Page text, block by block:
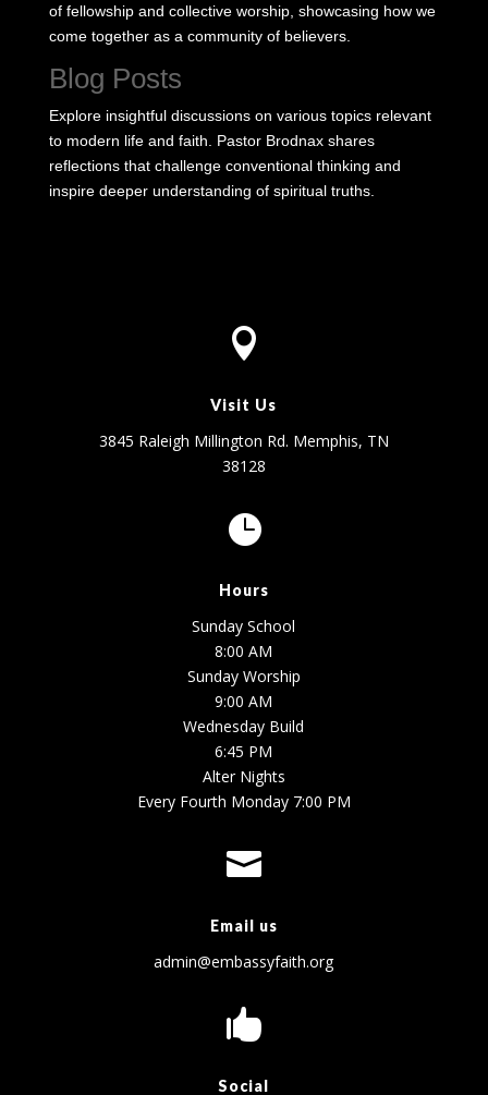
of fellowship and collective worship, showcasing how we
come together as a community of believers.
Blog Posts
Explore insightful discussions on various topics relevant
to modern life and faith. Pastor Brodnax shares
reflections that challenge conventional thinking and
inspire deeper understanding of spiritual truths.

Visit Us
3845 Raleigh Millington Rd. Memphis, TN
38128

Hours
Sunday School
8:00 AM
Sunday Worship
9:00 AM
Wednesday Build
6:45 PM
Alter Nights
Every Fourth Monday 7:00 PM

Email us
admin@embassyfaith.org

Social